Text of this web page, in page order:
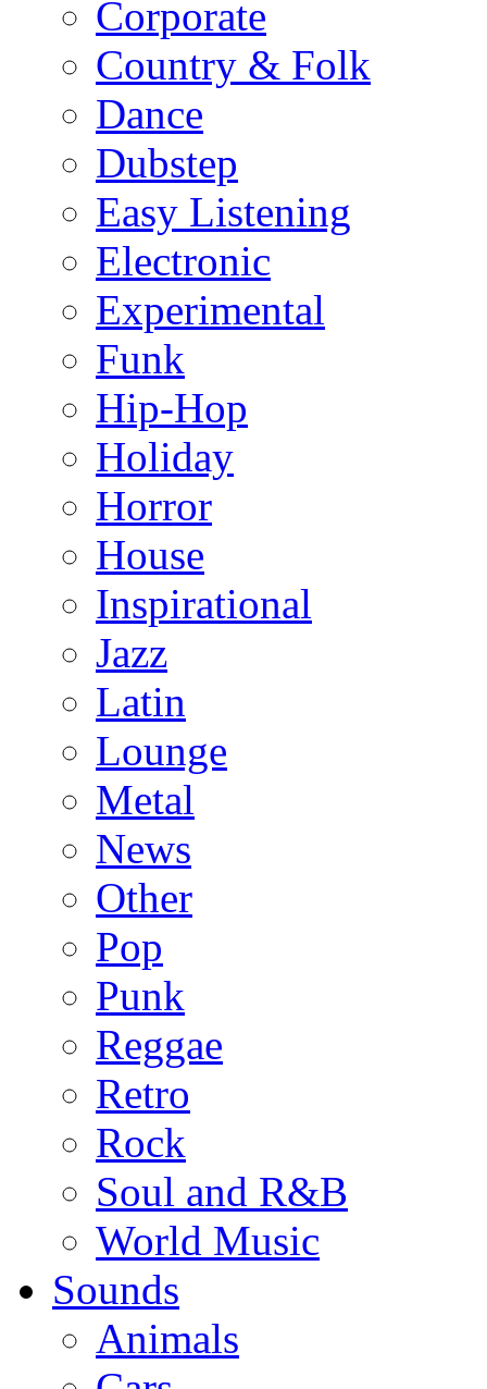
Corporate
Country & Folk
Dance
Dubstep
Easy Listening
Electronic
Experimental
Funk
Hip-Hop
Holiday
Horror
House
Inspirational
Jazz
Latin
Lounge
Metal
News
Other
Pop
Punk
Reggae
Retro
Rock
Soul and R&B
World Music
Sounds
Animals